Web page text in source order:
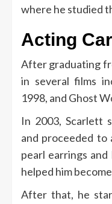
where he studied
Acting
After graduating
in several films
1998, and Ghost
In 2003, Scarlett
and proceeded to
pearl earrings
helped him
After that, he